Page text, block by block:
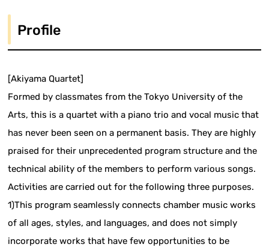
Profile
[Akiyama Quartet]
Formed by classmates from the Tokyo University of the
Arts, this is a quartet with a piano trio and vocal music that
has never been seen on a permanent basis. They are highly
praised for their unprecedented program structure and the
technical ability of the members to perform various songs.
Activities are carried out for the following three purposes.
1)This program seamlessly connects chamber music works
of all ages, styles, and languages, and does not simply
incorporate works that have few opportunities to be